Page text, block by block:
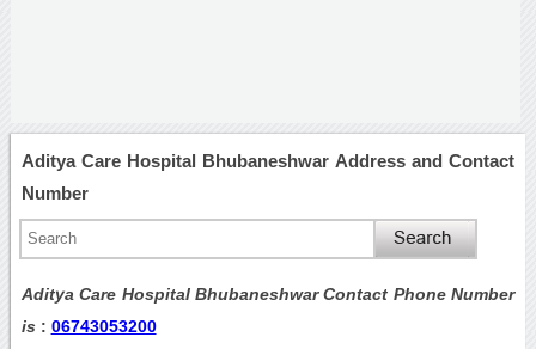
Aditya Care Hospital Bhubaneshwar Address and Contact
Number
Aditya Care Hospital Bhubaneshwar Contact Phone Number
is : 06743053200